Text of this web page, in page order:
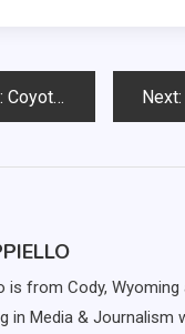
Coyote soccer defeats Omaha, ties with SDSU at home Next:
is from Cody, Wyoming
in Media & Journalism